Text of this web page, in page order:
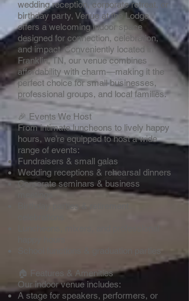
wedding reception, corporate retreat, or
birthday party, Venue at the Lodge
offers a welcoming indoor space
designed for connection, celebration,
and impact. Conveniently located in
Franklin, TN, our venue combines
affordability with charm—making it the
perfect choice for small businesses,
professional groups, and local families.
🎉 Events We Host
From intimate luncheons to lively happy
hours, we’re equipped to host a wide
range of events:
Fundraisers & small galas
Wedding receptions & rehearsal dinners
Corporate seminars & business
Birthday parties & retirement
🏠 Features & Amenities
Our indoor venue includes:
A stage for speakers, performers, or